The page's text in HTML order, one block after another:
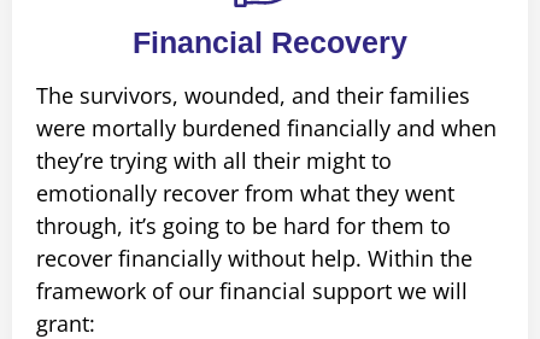
Financial Recovery
The survivors, wounded, and their families
were mortally burdened financially and when
they’re trying with all their might to
emotionally recover from what they went
through, it’s going to be hard for them to
recover financially without help. Within the
framework of our financial support we will
grant: